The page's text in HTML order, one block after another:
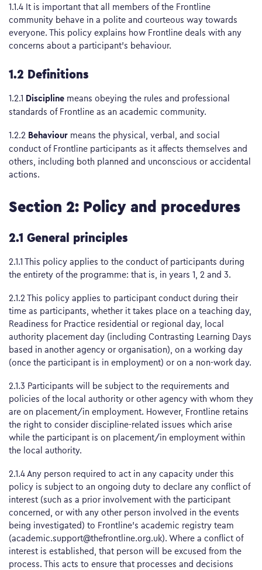
1.1.4 It is important that all members of the Frontline
community behave in a polite and courteous way towards
everyone. This policy explains how Frontline deals with any
concerns about a participant’s behaviour.
1.2 Definitions
1.2.1 Discipline means obeying the rules and professional
standards of Frontline as an academic community.
1.2.2 Behaviour means the physical, verbal, and social
conduct of Frontline participants as it affects themselves and
others, including both planned and unconscious or accidental
actions.
Section 2: Policy and procedures
2.1 General principles
2.1.1 This policy applies to the conduct of participants during
the entirety of the programme: that is, in years 1, 2 and 3.
2.1.2 This policy applies to participant conduct during their
time as participants, whether it takes place on a teaching day,
Readiness for Practice residential or regional day, local
authority placement day (including Contrasting Learning Days
based in another agency or organisation), on a working day
(once the participant is in employment) or on a non-work day.
2.1.3 Participants will be subject to the requirements and
policies of the local authority or other agency with whom they
are on placement/in employment. However, Frontline retains
the right to consider discipline-related issues which arise
while the participant is on placement/in employment within
the local authority.
2.1.4 Any person required to act in any capacity under this
policy is subject to an ongoing duty to declare any conflict of
interest (such as a prior involvement with the participant
concerned, or with any other person involved in the events
being investigated) to Frontline’s academic registry team
(academic.support@thefrontline.org.uk). Where a conflict of
interest is established, that person will be excused from the
process. This acts to ensure that processes and decisions